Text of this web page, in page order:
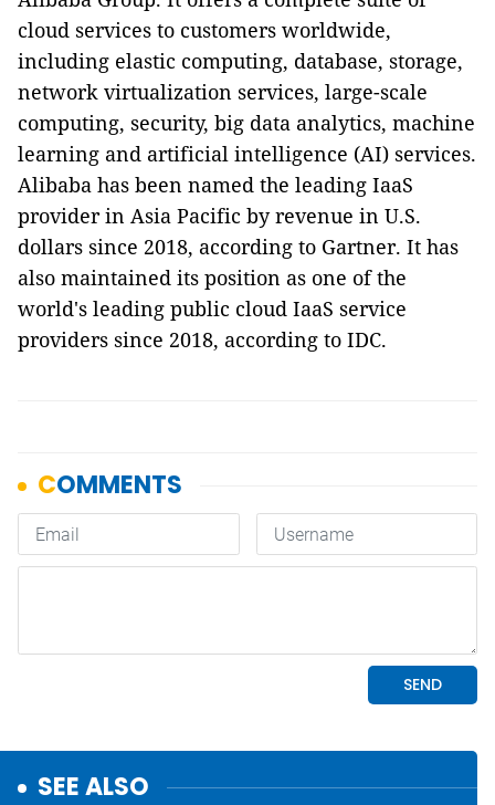
cloud services to customers worldwide,
including elastic computing, database, storage,
network virtualization services, large-scale
computing, security, big data analytics, machine
learning and artificial intelligence (AI) services.
Alibaba has been named the leading IaaS
provider in Asia Pacific by revenue in U.S.
dollars since 2018, according to Gartner. It has
also maintained its position as one of the
world's leading public cloud IaaS service
providers since 2018, according to IDC.
SEE ALSO